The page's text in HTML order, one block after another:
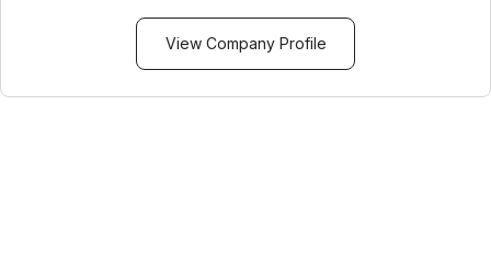
View Company Profile